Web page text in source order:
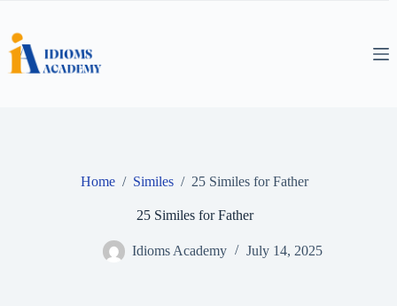
content
Home / Similes / 25 Similes for Father
25 Similes for Father
Idioms Academy July 14, 2025